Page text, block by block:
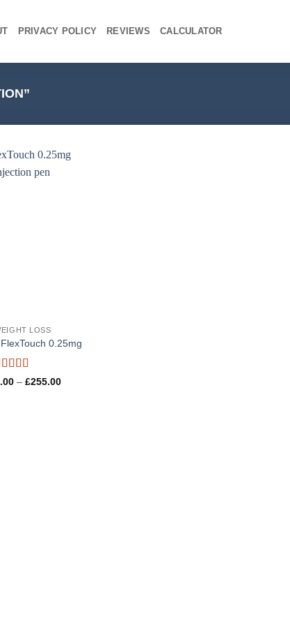
PRIVACY POLICY REVIEWS CALCULATOR
LOSS
0.25mg
4.8
– £255.00Price